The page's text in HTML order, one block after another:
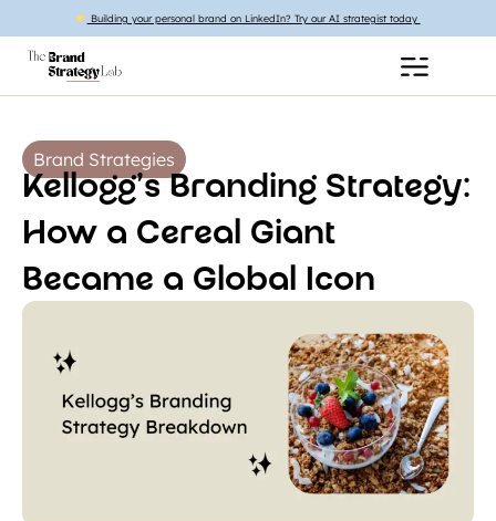
Building your personal brand on LinkedIn? Try our AI strategist today
Brand Strategies
Kellogg’s Branding Strategy:
How a Cereal Giant
Became a Global Icon